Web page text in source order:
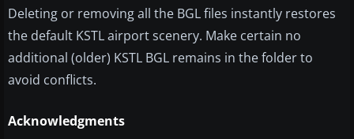
Deleting or removing all the BGL files instantly restores
the default KSTL airport scenery. Make certain no
additional (older) KSTL BGL remains in the folder to
avoid conflicts.
Acknowledgments